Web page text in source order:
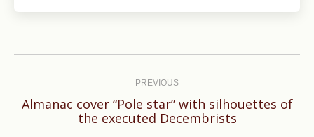
PREVIOUS
Previous
Almanac cover “Pole star” with silhouettes of
the executed Decembrists